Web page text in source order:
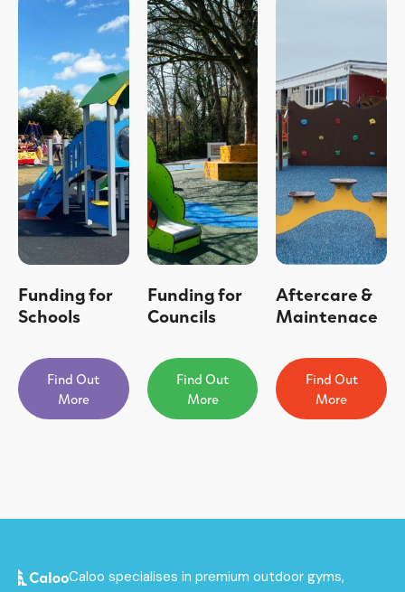
Funding for
Schools
Find Out
More
Funding for
Councils
Find Out
More
Aftercare &
Maintenace
Find Out
More
Caloo specialises in premium outdoor gyms,